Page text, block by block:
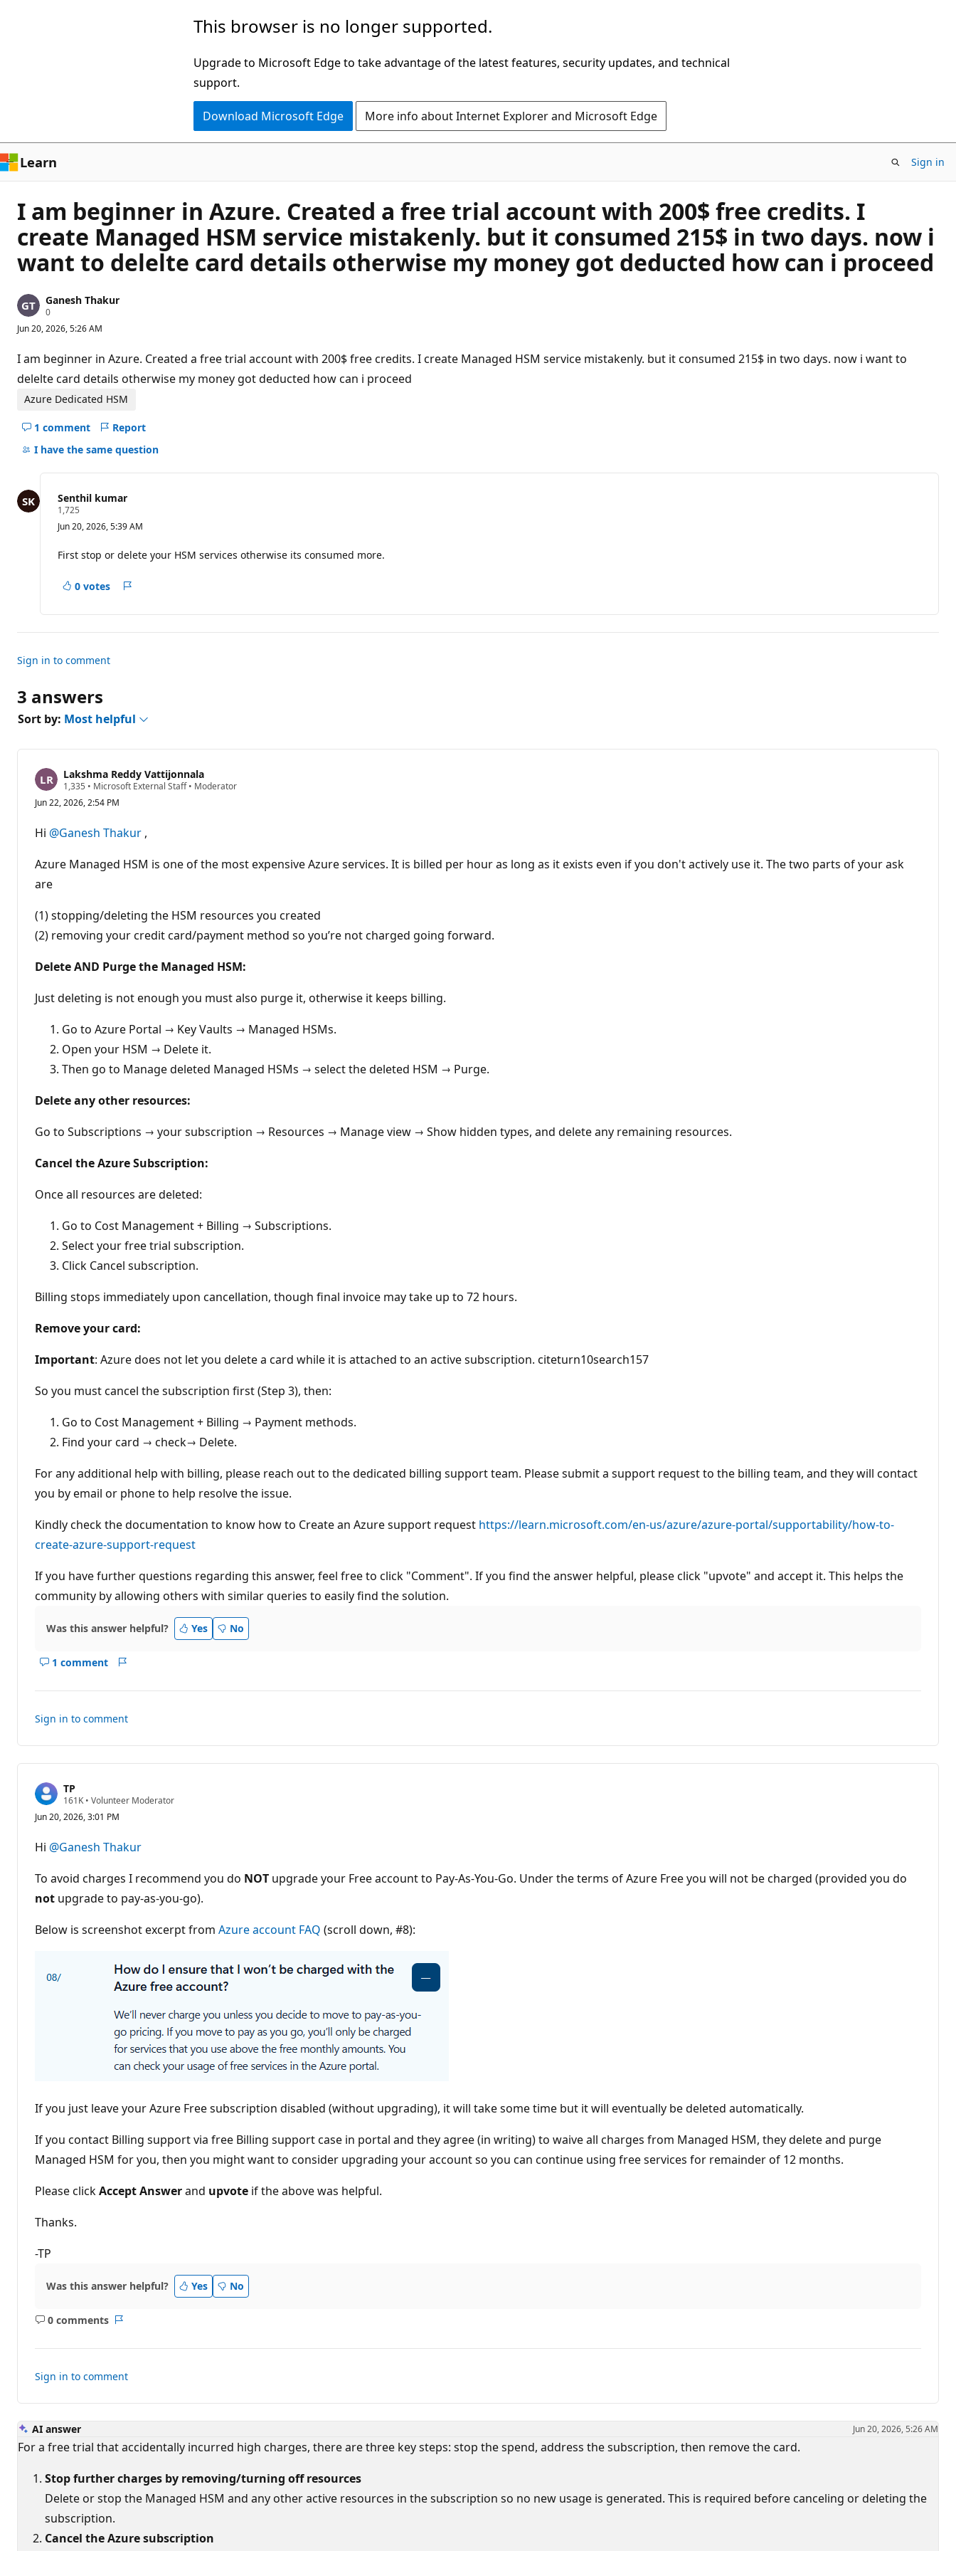
This browser is no longer supported.
Upgrade to Microsoft Edge to take advantage of the latest features, security updates, and technical
support.
Download Microsoft Edge More info about Internet Explorer and Microsoft Edge
Learn Sign in
I am beginner in Azure. Created a free trial account with 200$ free credits. I
create Managed HSM service mistakenly. but it consumed 215$ in two days. now i
want to delelte card details otherwise my money got deducted how can i proceed
Ganesh Thakur
0R
p
t
a
t
i
o
o
n
s
Jun 20, 2026, 5:26 AM
I am beginner in Azure. Created a free trial account with 200$ free credits. I create Managed HSM service mistakenly. but it consumed 215$ in two days. now i want to
delelte card details otherwise my money got deducted how can i proceed
Azure Dedicated HSM
1 comment
Hide
comments
question
Report
I have the same question
Senthil kumar
1,725
p
t
a
i
p
t
Jun 20, 2026, 5:39 AM
First stop or delete your HSM services otherwise its consumed more.
0 votes
Sign in to comment
3 answers
Sort by: Most helpful
Lakshma Reddy Vattijonnala
1,335 R
p
t
a
i
o
i
t
• Microsoft External Staff• Moderator
Jun 22, 2026, 2:54 PM
Hi @Ganesh Thakur ,
Azure Managed HSM is one of the most expensive Azure services. It is billed per hour as long as it exists even if you don't actively use it. The two parts of your ask
are
(1) stopping/deleting the HSM resources you created
(2) removing your credit card/payment method so you’re not charged going forward.
Delete AND Purge the Managed HSM:
Just deleting is not enough you must also purge it, otherwise it keeps billing.
Go to Azure Portal → Key Vaults → Managed HSMs.
Open your HSM → Delete it.
Then go to Manage deleted Managed HSMs → select the deleted HSM → Purge.
Delete any other resources:
Go to Subscriptions → your subscription → Resources → Manage view → Show hidden types, and delete any remaining resources.
Cancel the Azure Subscription:
Once all resources are deleted:
Go to Cost Management + Billing → Subscriptions.
Select your free trial subscription.
Click Cancel subscription.
Billing stops immediately upon cancellation, though final invoice may take up to 72 hours.
Remove your card:
Important: Azure does not let you delete a card while it is attached to an active subscription. citeturn10search157
So you must cancel the subscription first (Step 3), then:
Go to Cost Management + Billing → Payment methods.
Find your card → check→ Delete.
For any additional help with billing, please reach out to the dedicated billing support team. Please submit a support request to the billing team, and they will contact
you by email or phone to help resolve the issue.
Kindly check the documentation to know how to Create an Azure support request https://learn.microsoft.com/en-us/azure/azure-portal/supportability/how-to-
create-azure-support-request
If you have further questions regarding this answer, feel free to click "Comment". If you find the answer helpful, please click "upvote" and accept it. This helps the
community by allowing others with similar queries to easily find the solution.
Was this answer helpful? Yes No
1 comment
Show
this
Sign in to comment
TP
161K R
p
t
a
i
o
n
p
i
• Volunteer Moderator
Jun 20, 2026, 3:01 PM
Hi @Ganesh Thakur
To avoid charges I recommend you do NOT upgrade your Free account to Pay-As-You-Go. Under the terms of Azure Free you will not be charged (provided you do
not upgrade to pay-as-you-go).
Below is screenshot excerpt from Azure account FAQ (scroll down, #8):
If you just leave your Azure Free subscription disabled (without upgrading), it will take some time but it will eventually be deleted automatically.
If you contact Billing support via free Billing support case in portal and they agree (in writing) to waive all charges from Managed HSM, they delete and purge
Managed HSM for you, then you might want to consider upgrading your account so you can continue using free services for remainder of 12 months.
Please clickAccept Answerand upvote if the above was helpful.
Thanks.
-TP
Was this answer helpful? Yes No
0 comments
No
Sign in to comment
AI answer Jun 20, 2026, 5:26 AM
For a free trial that accidentally incurred high charges, there are three key steps: stop the spend, address the subscription, then remove the card.
Stop further charges by removing/turning off resources
Delete or stop the Managed HSM and any other active resources in the subscription so no new usage is generated. This is required before canceling or deleting the
subscription.
Cancel the Azure subscription